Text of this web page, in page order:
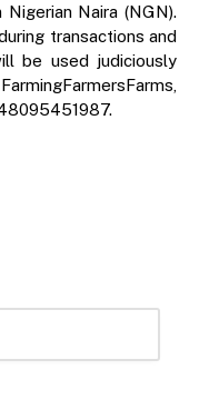
Naira (NGN).
transactions and
be used judiciously